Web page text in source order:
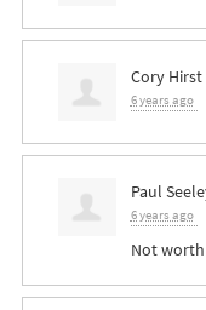
Cory Hirst
6 years ago
Paul
6 years ago
Not